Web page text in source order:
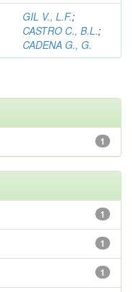
GIL V., L.F.;
CASTRO C., B.L.;
CADENA G., G.
1
1
1
1